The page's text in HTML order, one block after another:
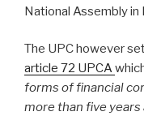
National Assembly in
The UPC however
article 72 UPCA
forms of financial
more than five